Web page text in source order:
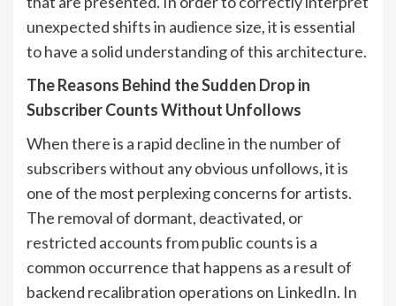
unexpected shifts in audience size, it is essential
to have a solid understanding of this architecture.
The Reasons Behind the Sudden Drop in
Subscriber Counts Without Unfollows
When there is a rapid decline in the number of
subscribers without any obvious unfollows, it is
one of the most perplexing concerns for artists.
The removal of dormant, deactivated, or
restricted accounts from public counts is a
common occurrence that happens as a result of
backend recalibration operations on LinkedIn. In